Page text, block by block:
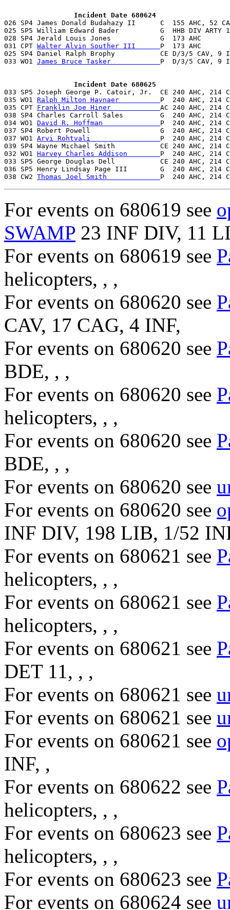
                 Incident Date 680624
026 SP4 James Donald Budahazy II      C
025 SP5 William Edward Bader          G  HHB DIV ARTY
028 SP4 Jerald Louis Jones            G  173 AHC
031 CPT Walter Alvin Souther III P  173 AHC
025 SP4 Daniel Ralph Brophy           CE D/3/5 CAV,
033 WO1 James Bruce Tasker P  D/3/5 CAV,
                 Incident Date 680625
033 SP5 Joseph George P. Catoir, Jr.  CE 240 AHC,
035 WO1 Ralph Milton Havnaer P  240 AHC, 214
035 CPT Franklin Joe Hiner AC 240 AHC,
038 SP4 Charles Carroll Sales         G  240 AHC, 214
034 WO1 David R. Hoffman P  240 AHC, 214
037 SP4 Robert Powell                 G  240 AHC, 214
037 WO1 Arvi Rohtvali P  240 AHC, 214
039 SP4 Wayne Michael Smith           CE 240 AHC, 214
032 WO1 Harvey Charles Addison P  240 AHC, 214
033 SP5 George Douglas Dell           CE 240 AHC, 214
036 SP5 Henry Lindsay Page III        G  240 AHC, 214
038 CW2 Thomas Joel Smith P  240 AHC, 214
For events on 680619 see
SWAMP 23 INF DIV, 11
For events on 680619 see
helicopters, , ,
For events on 680620 see
CAV, 17 CAG, 4 INF,
For events on 680620 see
BDE, , ,
For events on 680620 see
helicopters, , ,
For events on 680620 see
BDE, , ,
For events on 680620 see
For events on 680620 see
INF DIV, 198 LIB, 1/52
For events on 680621 see
helicopters, , ,
For events on 680621 see
helicopters, , ,
For events on 680621 see
DET 11, , ,
For events on 680621 see
For events on 680621 see
For events on 680621 see
INF, ,
For events on 680622 see
helicopters, , ,
For events on 680623 see
helicopters, , ,
For events on 680623 see
For events on 680624 see